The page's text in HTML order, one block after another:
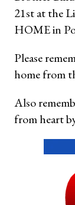
21st at the
HOME in
Please
home from
Also
from heart